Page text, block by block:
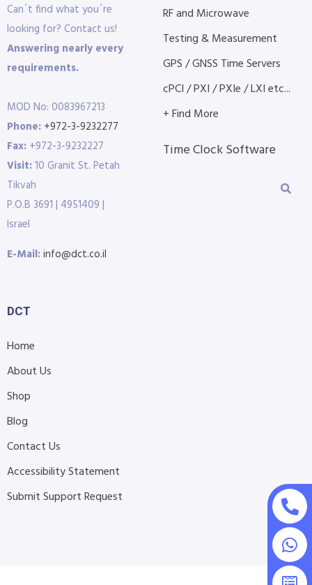
Can´t find what you´re
looking for? Contact us!
Answering nearly every
requirements.
MOD No: 0083967213
Phone: +972-3-9232277
Fax: +972-3-9232227
Visit:10 Granit St. Petah
Tikvah
P.O.B 3691 | 4951409 |
Israel
E-Mail:info@dct.co.il
RF and Microwave
Testing & Measurement
GPS / GNSS Time Servers
cPCI / PXI / PXIe / LXI etc...
+ Find More
Time Clock Software
DCT
Home
About Us
Shop
Blog
Contact Us
Accessibility Statement
Submit Support Request